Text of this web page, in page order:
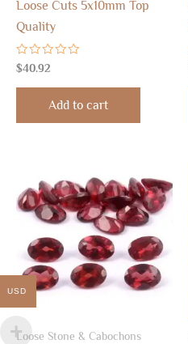
Loose Cuts 5x10mm Top
Quality
Rated
0
out
$40.92
Add to cart
Loose Stone & Cabochons
USD